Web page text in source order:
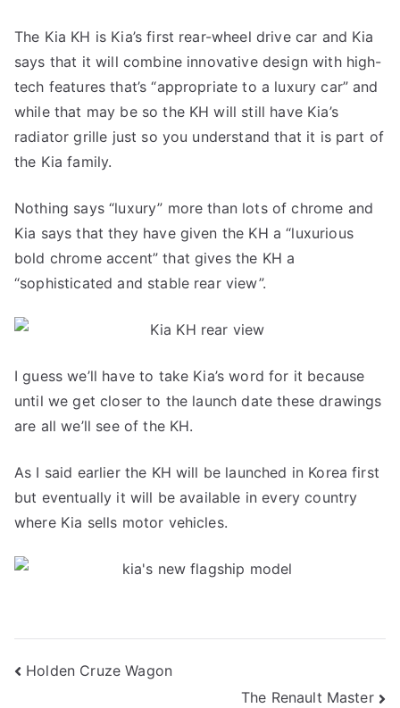
The Kia KH is Kia’s first rear-wheel drive car and Kia
says that it will combine innovative design with high-
tech features that’s “appropriate to a luxury car” and
while that may be so the KH will still have Kia’s
radiator grille just so you understand that it is part of
the Kia family.
Nothing says “luxury” more than lots of chrome and
Kia says that they have given the KH a “luxurious
bold chrome accent” that gives the KH a
“sophisticated and stable rear view”.
I guess we’ll have to take Kia’s word for it because
until we get closer to the launch date these drawings
are all we’ll see of the KH.
As I said earlier the KH will be launched in Korea first
but eventually it will be available in every country
where Kia sells motor vehicles.
Post
Holden Cruze Wagon
The Renault Master